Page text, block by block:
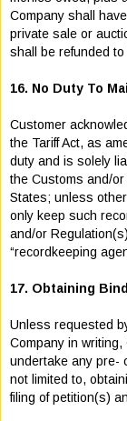
Company shall
private sale or
shall be refunded to
16. No Duty To
Customer
the Tariff Act, as
duty and is solely
the Customs and/
States; unless
only keep such
and/or
“recordkeeping
17. Obtaining
Unless requested
Company in
undertake any pre-
not limited to,
filing of petition(s)